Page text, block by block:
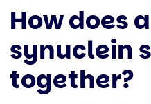
How does
synuclein
together?